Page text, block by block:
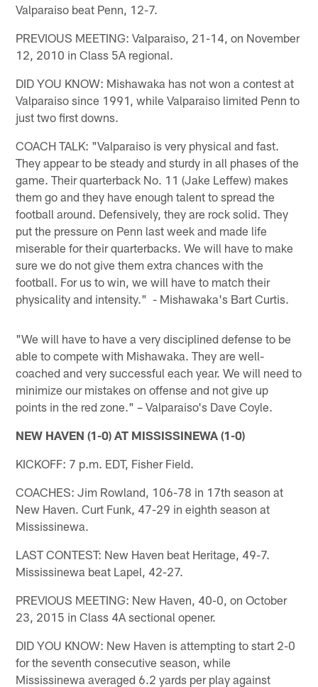
Valparaiso beat Penn, 12-7.
PREVIOUS MEETING: Valparaiso, 21-14, on November
12, 2010 in Class 5A regional.
DID YOU KNOW: Mishawaka has not won a contest at
Valparaiso since 1991, while Valparaiso limited Penn to
just two first downs.
COACH TALK: "Valparaiso is very physical and fast.
They appear to be steady and sturdy in all phases of the
game. Their quarterback No. 11 (Jake Leffew) makes
them go and they have enough talent to spread the
football around. Defensively, they are rock solid. They
put the pressure on Penn last week and made life
miserable for their quarterbacks. We will have to make
sure we do not give them extra chances with the
football. For us to win, we will have to match their
physicality and intensity." - Mishawaka's Bart Curtis.
"We will have to have a very disciplined defense to be
able to compete with Mishawaka. They are well-
coached and very successful each year. We will need to
minimize our mistakes on offense and not give up
points in the red zone." – Valparaiso's Dave Coyle.
NEW HAVEN (1-0) AT MISSISSINEWA (1-0)
KICKOFF: 7 p.m. EDT, Fisher Field.
COACHES: Jim Rowland, 106-78 in 17th season at
New Haven. Curt Funk, 47-29 in eighth season at
Mississinewa.
LAST CONTEST: New Haven beat Heritage, 49-7.
Mississinewa beat Lapel, 42-27.
PREVIOUS MEETING: New Haven, 40-0, on October
23, 2015 in Class 4A sectional opener.
DID YOU KNOW: New Haven is attempting to start 2-0
for the seventh consecutive season, while
Mississinewa averaged 6.2 yards per play against